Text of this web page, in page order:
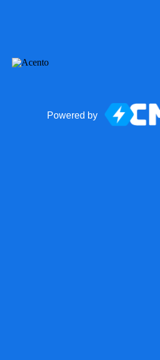
Powered by